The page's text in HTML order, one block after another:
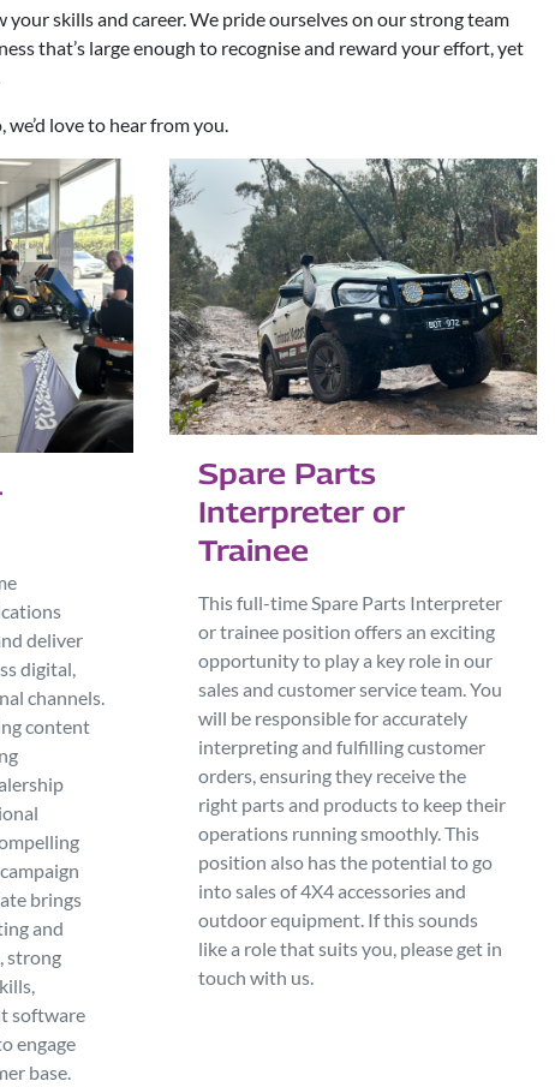
skills and career. We pride ourselves on our strong team
that’s large enough to recognise and reward your effort, yet
love to hear from you.
deliver
digital,
channels.
content
brings
and
strong
software
engage
base.
Spare Parts
Interpreter or
Trainee
This full-time Spare Parts Interpreter
or trainee position offers an exciting
opportunity to play a key role in our
sales and customer service team. You
will be responsible for accurately
interpreting and fulfilling customer
orders, ensuring they receive the
right parts and products to keep their
operations running smoothly. This
position also has the potential to go
into sales of 4X4 accessories and
outdoor equipment. If this sounds
like a role that suits you, please get in
touch with us.